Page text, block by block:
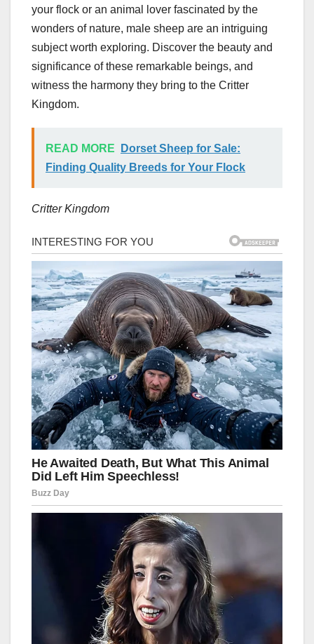
your flock or an animal lover fascinated by the
wonders of nature, male sheep are an intriguing
subject worth exploring. Discover the beauty and
significance of these remarkable beings, and
witness the harmony they bring to the Critter
Kingdom.
READ MORE
Dorset Sheep for Sale:
Finding Quality Breeds for Your Flock
Critter Kingdom